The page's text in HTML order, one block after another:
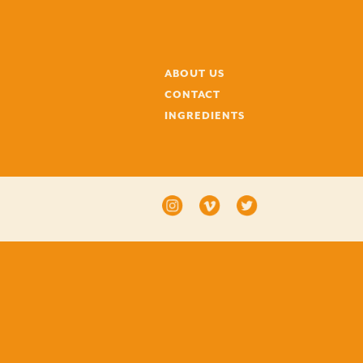
ABOUT US
CONTACT
INGREDIENTS